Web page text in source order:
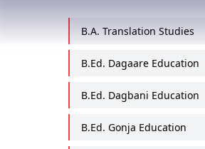
B.A. Translation Studies
B.Ed. Dagaare Education
B.Ed. Dagbani Education
B.Ed. Gonja Education